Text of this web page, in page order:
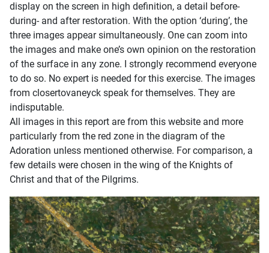
display on the screen in high definition, a detail before-
during- and after restoration. With the option ‘during’, the
three images appear simultaneously. One can zoom into
the images and make one’s own opinion on the restoration
of the surface in any zone. I strongly recommend everyone
to do so. No expert is needed for this exercise. The images
from closertovaneyck speak for themselves. They are
indisputable.
All images in this report are from this website and more
particularly from the red zone in the diagram of the
Adoration unless mentioned otherwise. For comparison, a
few details were chosen in the wing of the Knights of
Christ and that of the Pilgrims.